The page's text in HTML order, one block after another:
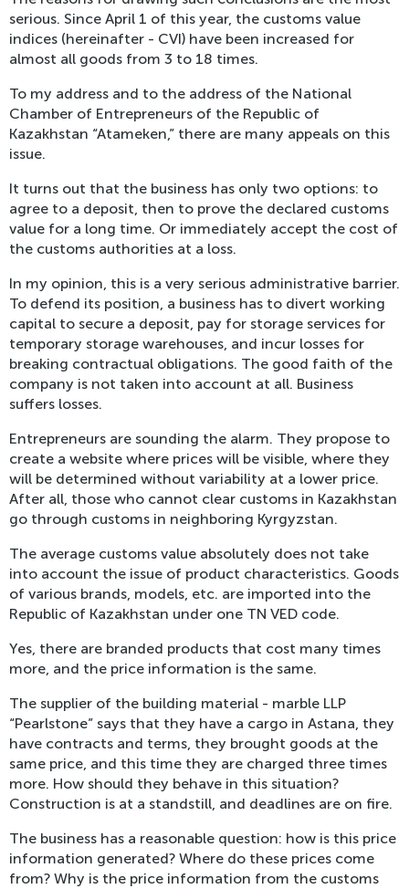
serious. Since April 1 of this year, the customs value
indices (hereinafter - CVI) have been increased for
almost all goods from 3 to 18 times.
To my address and to the address of the National
Chamber of Entrepreneurs of the Republic of
Kazakhstan “Atameken,” there are many appeals on this
issue.
It turns out that the business has only two options: to
agree to a deposit, then to prove the declared customs
value for a long time. Or immediately accept the cost of
the customs authorities at a loss.
In my opinion, this is a very serious administrative barrier.
To defend its position, a business has to divert working
capital to secure a deposit, pay for storage services for
temporary storage warehouses, and incur losses for
breaking contractual obligations. The good faith of the
company is not taken into account at all. Business
suffers losses.
Entrepreneurs are sounding the alarm. They propose to
create a website where prices will be visible, where they
will be determined without variability at a lower price.
After all, those who cannot clear customs in Kazakhstan
go through customs in neighboring Kyrgyzstan.
The average customs value absolutely does not take
into account the issue of product characteristics. Goods
of various brands, models, etc. are imported into the
Republic of Kazakhstan under one TN VED code.
Yes, there are branded products that cost many times
more, and the price information is the same.
The supplier of the building material - marble LLP
“Pearlstone” says that they have a cargo in Astana, they
have contracts and terms, they brought goods at the
same price, and this time they are charged three times
more. How should they behave in this situation?
Construction is at a standstill, and deadlines are on fire.
The business has a reasonable question: how is this price
information generated? Where do these prices come
from? Why is the price information from the customs